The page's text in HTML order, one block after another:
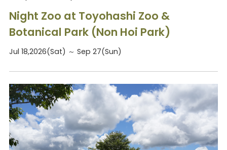
Night Zoo at Toyohashi Zoo &
Botanical Park (Non Hoi Park)
Jul 18,2026(Sat) ～ Sep 27(Sun)